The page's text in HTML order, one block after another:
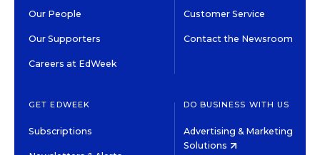
Our People
Our Supporters
Careers at EdWeek
Customer Service
Contact the Newsroom
GET EDWEEK
Subscriptions
DO BUSINESS WITH US
Advertising & Marketing
Solutions